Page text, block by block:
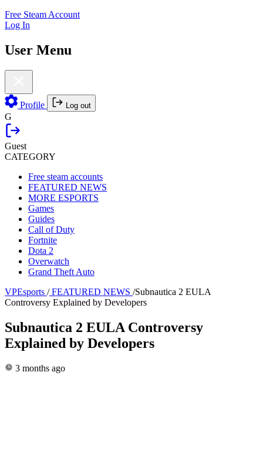
Free Steam Account
Log In
User Menu
Profile Log out
G
Guest
CATEGORY
Free steam accounts
FEATURED NEWS
MORE ESPORTS
Games
Guides
Call of Duty
Fortnite
Dota 2
Overwatch
Grand Theft Auto
VPEsports / FEATURED NEWS /Subnautica 2 EULA
Controversy Explained by Developers
Subnautica 2 EULA Controversy
Explained by Developers
3 months ago